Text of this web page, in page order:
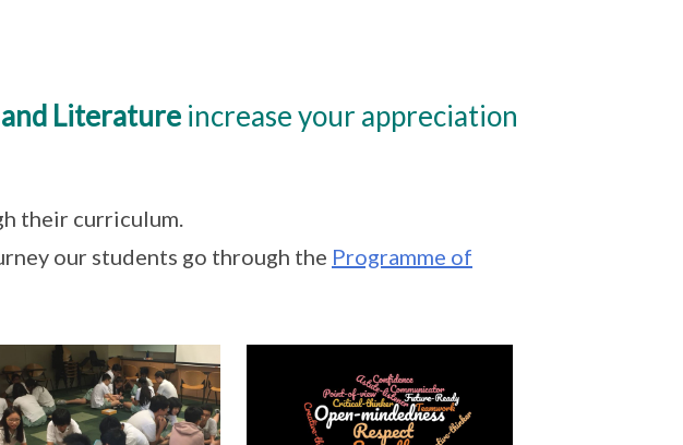
Literatureincrease your appreciation
their curriculum.
our students go through the Programme of